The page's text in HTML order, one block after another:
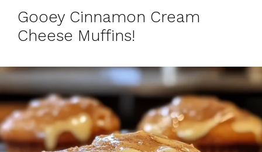
Gooey Cinnamon Cream
Cheese Muffins!